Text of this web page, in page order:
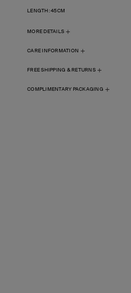
LENGTH: 45CM
MORE DETAILS
CARE INFORMATION
FREE SHIPPING & RETURNS
COMPLIMENTARY PACKAGING